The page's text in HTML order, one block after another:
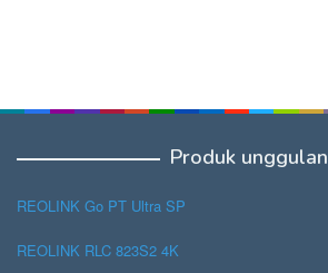
Produk unggulan
REOLINK Go PT Ultra SP
REOLINK RLC 823S2 4K